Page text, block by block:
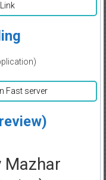
Fast server
Mazhar